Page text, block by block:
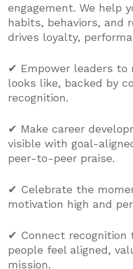
engagement. We help
habits, behaviors, and
drives loyalty,
✔ Empower leaders to
looks like, backed by
recognition.
✔ Make career
visible with goal-
peer-to-peer praise.
✔ Celebrate the
motivation high and
✔ Connect recognition
people feel aligned,
mission.